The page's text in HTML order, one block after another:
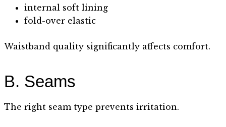
internal soft lining
fold-over elastic
Waistband quality significantly affects comfort.
B. Seams
The right seam type prevents irritation.